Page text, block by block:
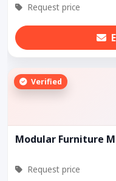
Request price
Verified
Modular Furniture
Request price